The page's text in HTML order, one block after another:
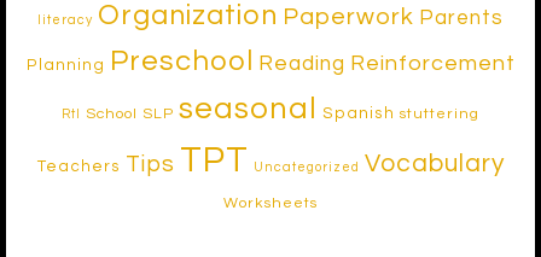
literacy Organization Paperwork Parents
Planning Preschool Reading Reinforcement
RtI School SLP seasonal Spanish stuttering
Teachers Tips TPT Uncategorized Vocabulary
Worksheets